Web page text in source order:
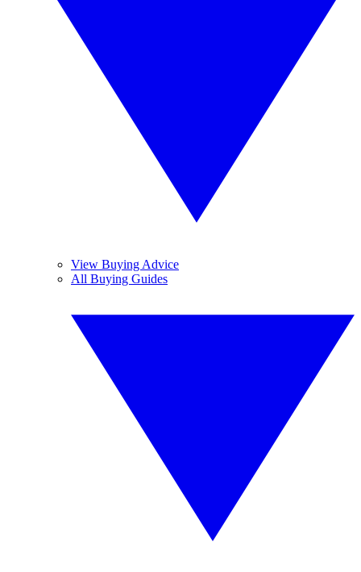
View Buying Advice
All Buying Guides